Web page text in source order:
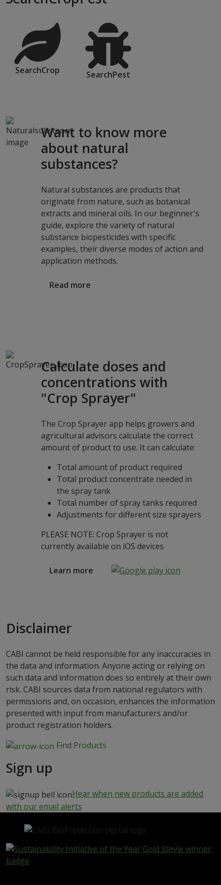
SearchCrop SearchPest
Want to know more
about natural
substances?
Natural substances are products that
originate from nature, such as botanical
extracts and mineral oils. In our beginner's
guide, explore the variety of natural
substance biopesticides with specific
examples, their diverse modes of action and
application methods.
Read more
Calculate doses and
concentrations with
"Crop Sprayer"
The Crop Sprayer app helps growers and
agricultural advisors calculate the correct
amount of product to use. It can calculate:
Total amount of product required
Total product concentrate needed in
the spray tank
Total number of spray tanks required
Adjustments for different size sprayers
PLEASE NOTE: Crop Sprayer is not
currently available on iOS devices
Learn more
Disclaimer
CABI cannot be held responsible for any inaccuracies in
the data and information. Anyone acting or relying on
such data and information does so entirely at their own
risk. CABI sources data from national regulators with
permissions and, on occasion, enhances the information
presented with input from manufacturers and/or
product registration holders.
Find Products
Sign up
Hear when new products are added
with our email alerts